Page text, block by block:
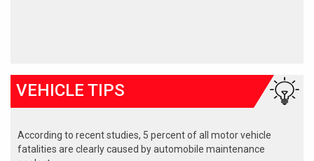
VEHICLE TIPS
According to recent studies, 5 percent of all motor vehicle
fatalities are clearly caused by automobile maintenance